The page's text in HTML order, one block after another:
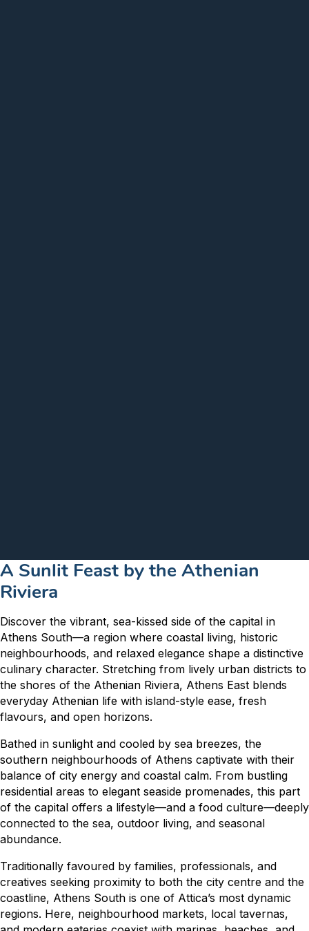
A Sunlit Feast by the Athenian
Riviera
Discover the vibrant, sea-kissed side of the capital in
Athens South—a region where coastal living, historic
neighbourhoods, and relaxed elegance shape a distinctive
culinary character. Stretching from lively urban districts to
the shores of the Athenian Riviera, Athens East blends
everyday Athenian life with island-style ease, fresh
flavours, and open horizons.
Bathed in sunlight and cooled by sea breezes, the
southern neighbourhoods of Athens captivate with their
balance of city energy and coastal calm. From bustling
residential areas to elegant seaside promenades, this part
of the capital offers a lifestyle—and a food culture—deeply
connected to the sea, outdoor living, and seasonal
abundance.
Traditionally favoured by families, professionals, and
creatives seeking proximity to both the city centre and the
coastline, Athens South is one of Attica’s most dynamic
regions. Here, neighbourhood markets, local tavernas,